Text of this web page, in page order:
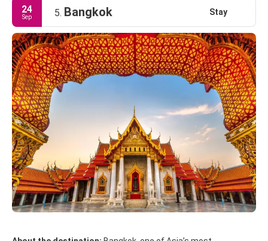
24
Sep 5. Bangkok Stay